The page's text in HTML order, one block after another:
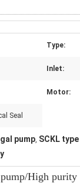
Type:
Inlet:
Motor:
Seal
pump, SCKL
High purity